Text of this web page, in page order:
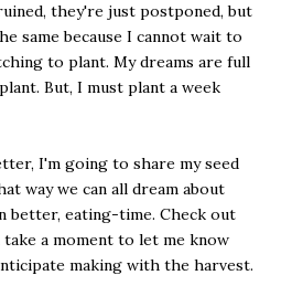
they're just postponed, but
same because I cannot wait to
to plant. My dreams are full
But, I must plant a week
I'm going to share my seed
way we can all dream about
better, eating-time. Check out
a moment to let me know
making with the harvest.